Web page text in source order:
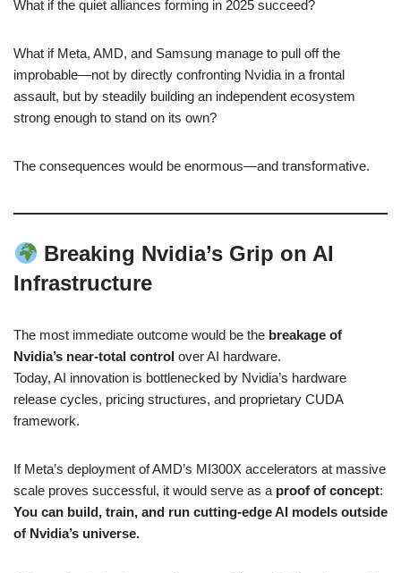
What if the quiet alliances forming in 2025 succeed?
What if Meta, AMD, and Samsung manage to pull off the
improbable—not by directly confronting Nvidia in a frontal
assault, but by steadily building an independent ecosystem
strong enough to stand on its own?
The consequences would be enormous—and transformative.
Breaking Nvidia’s Grip on AI
Infrastructure
The most immediate outcome would be the breakage of
Nvidia’s near-total control over AI hardware.
Today, AI innovation is bottlenecked by Nvidia’s hardware
release cycles, pricing structures, and proprietary CUDA
framework.
If Meta’s deployment of AMD’s MI300X accelerators at massive
scale proves successful, it would serve as a proof of concept:
You can build, train, and run cutting-edge AI models outside
of Nvidia’s universe.